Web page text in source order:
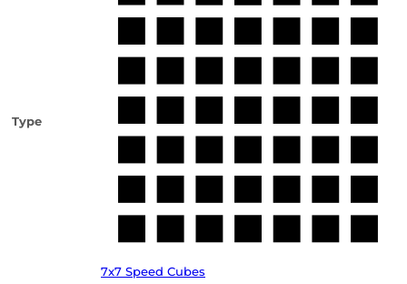
Type
7x7 Speed Cubes